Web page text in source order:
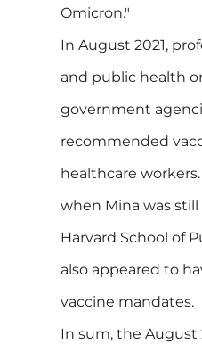
Omicron."
In August 2021,
and public health
government
recommended
healthcare workers.
when Mina was
Harvard School of
also appeared to
vaccine mandates.
In sum, the August